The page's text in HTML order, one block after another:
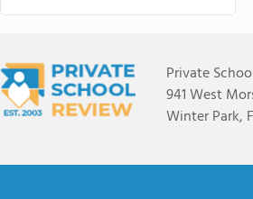
Private
941 West
Winter Park,